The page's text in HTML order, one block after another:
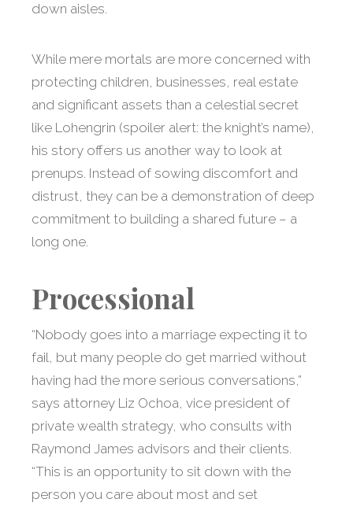
down aisles.
While mere mortals are more concerned with
protecting children, businesses, real estate
and significant assets than a celestial secret
like Lohengrin (spoiler alert: the knight’s name),
his story offers us another way to look at
prenups. Instead of sowing discomfort and
distrust, they can be a demonstration of deep
commitment to building a shared future – a
long one.
Processional
“Nobody goes into a marriage expecting it to
fail, but many people do get married without
having had the more serious conversations,”
says attorney Liz Ochoa, vice president of
private wealth strategy, who consults with
Raymond James advisors and their clients.
“This is an opportunity to sit down with the
person you care about most and set